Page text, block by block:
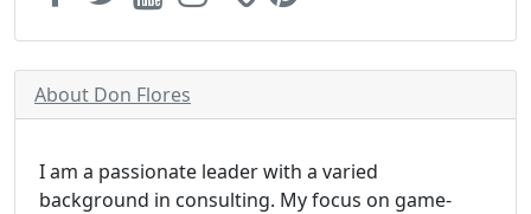
About Don Flores
I am a passionate leader with a varied
background in consulting. My focus on game-